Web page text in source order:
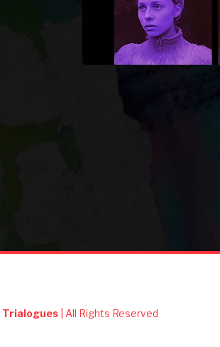
Trialogues| All Rights Reserved